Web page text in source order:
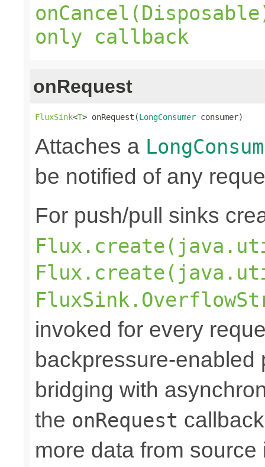
only callback
onRequest
FluxSink<T> onRequest(LongConsumer consumer)
Attaches a
be notified of any
For push/pull sinks
invoked for every
backpressure-enabled
bridging with
the onRequest
more data from